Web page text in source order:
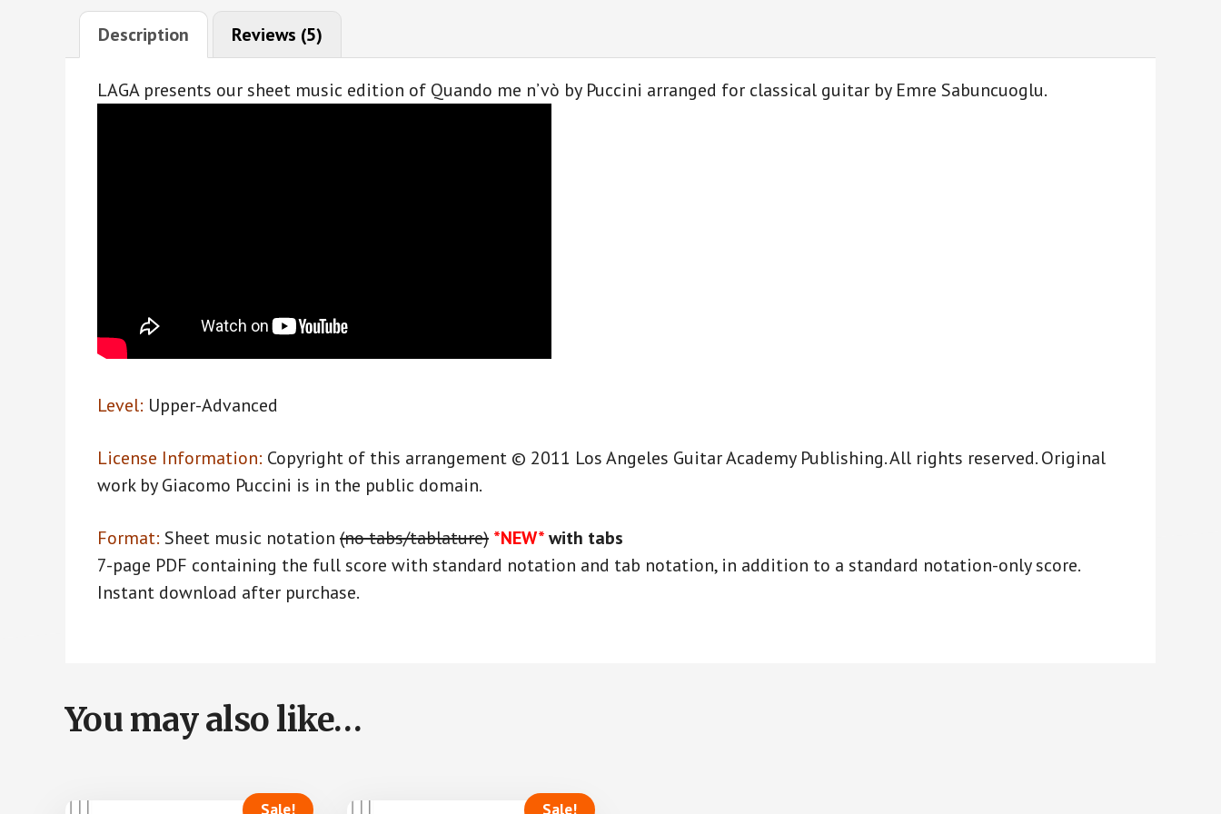
quantity
Description Reviews (5)
LAGA presents our sheet music edition of Quando me n’vò by Puccini arranged for classical guitar by Emre Sabuncuoglu.
Level: Upper-Advanced
License Information: Copyright of this arrangement © 2011 Los Angeles Guitar Academy Publishing. All rights reserved. Original
work by Giacomo Puccini is in the public domain.
Format: Sheet music notation (no tabs/tablature) *NEW*with tabs
7-page PDF containing the full score with standard notation and tab notation, in addition to a standard notation-only score.
Instant download after purchase.
You may also like…
Sale! Sale!